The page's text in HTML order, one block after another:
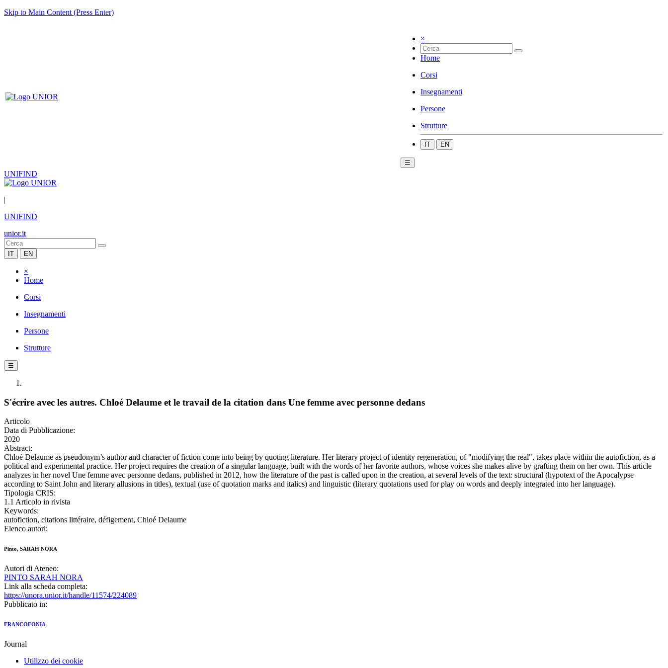
Skip to Main Content (Press Enter)
×
Home
Corsi
Insegnamenti
Persone
Strutture
IT EN
☰
UNIFIND
|
UNIFIND
unior.it
IT EN
×
Home
Corsi
Insegnamenti
Persone
Strutture
☰
S'écrire avec les autres. Chloé Delaume et le travail de la citation dans Une femme avec personne dedans
Articolo
Data di Pubblicazione:
2020
Abstract:
Chloé Delaume as pseudonym’s author and character of fiction come into being by quoting literature. Her literary project of identity regeneration, of "modifying the real", takes place within the autofiction, as a
political and experimental practice. Her project requires the creation of a singular language, built with the words of her favorite authors, whose voices she makes alive by grafting them on her own. This article
analyzes in her novel Une femme avec personne dedans, published in 2012, how the literature of the past is called upon in the creation, at several levels of the text: structural (hypotext of the Apocalypse
according to Saint John and literary allusions in titles), textual (use of quotation marks and italics) and linguistic (literary quotations used for play on words and deeply integrated into her language).
Tipologia CRIS:
1.1 Articolo in rivista
Keywords:
autofiction, citations littéraire, défigement, Chloé Delaume
Elenco autori:
Pinto, SARAH NORA
Autori di Ateneo:
PINTO SARAH NORA
Link alla scheda completa:
https://unora.unior.it/handle/11574/224089
Pubblicato in:
FRANCOFONIA
Journal
Utilizzo dei cookie